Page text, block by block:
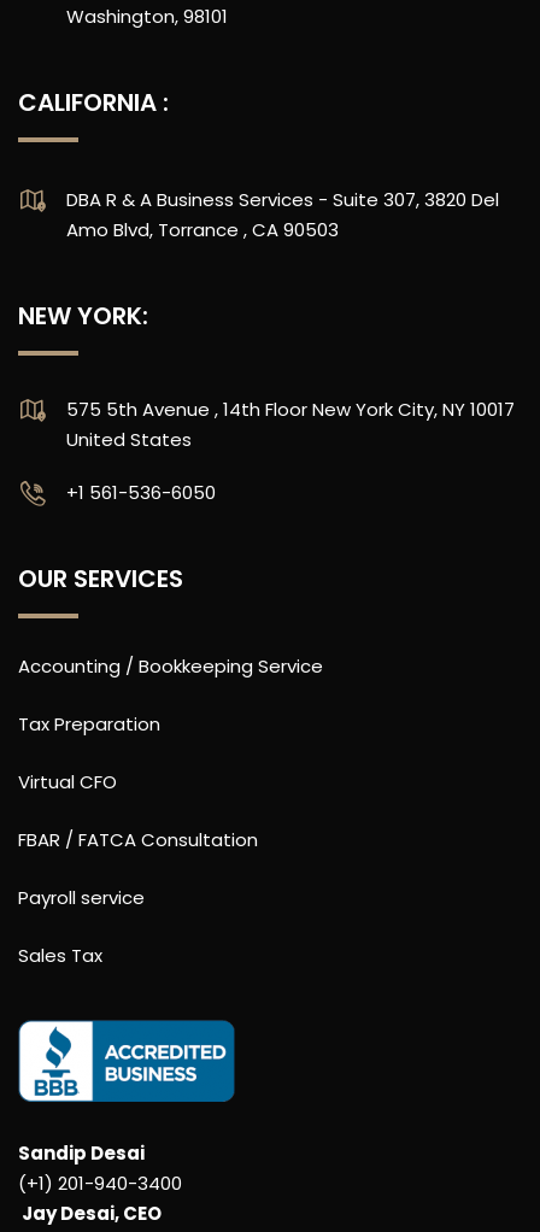
Washington, 98101
CALIFORNIA :
DBA R & A Business Services - Suite 307, 3820 Del
Amo Blvd, Torrance , CA 90503
NEW YORK:
575 5th Avenue , 14th Floor New York City, NY 10017
United States
‪+1 561-536-6050
OUR SERVICES
Accounting / Bookkeeping Service
Tax Preparation
Virtual CFO
FBAR / FATCA Consultation
Payroll service
Sales Tax
Sandip Desai
(+1) 201-940-3400
Jay Desai, CEO